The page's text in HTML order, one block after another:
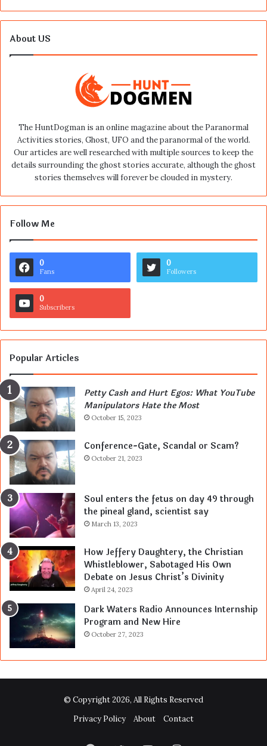
About US
The HuntDogman is an online magazine about the Paranormal
Activities stories, Ghost, UFO and the paranormal of the world.
Our articles are well researched with multiple sources to keep the
details surrounding the ghost stories accurate, although the ghost
stories themselves will forever be clouded in mystery.
Follow Me
0
Fans
0
Followers
0
Subscribers
Popular Articles
Petty Cash and Hurt Egos: What YouTube
Manipulators Hate the Most
October 15, 2023
Conference-Gate, Scandal or Scam?
October 21, 2023
Soul enters the fetus on day 49 through
the pineal gland, scientist say
March 13, 2023
How Jeffery Daughtery, the Christian
Whistleblower, Sabotaged His Own
Debate on Jesus Christ’s Divinity
April 24, 2023
Dark Waters Radio Announces Internship
Program and New Hire
October 27, 2023
© Copyright 2026, All Rights Reserved
Privacy Policy
About Contact